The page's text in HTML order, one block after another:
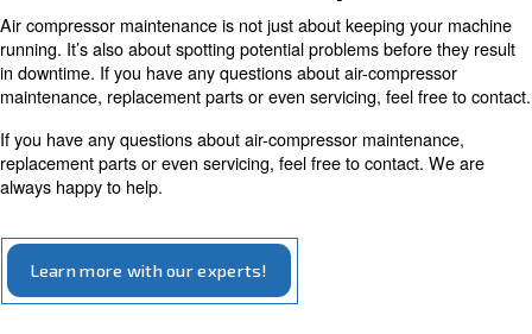
Regularly checking belt tension and ensuring
can prevent unexpected breakdowns and extend
your compressor.
If you’re having trouble with the motor, have noticed a
efficiency, checked your filters and ruled out the
would probably recommend asking a professional to